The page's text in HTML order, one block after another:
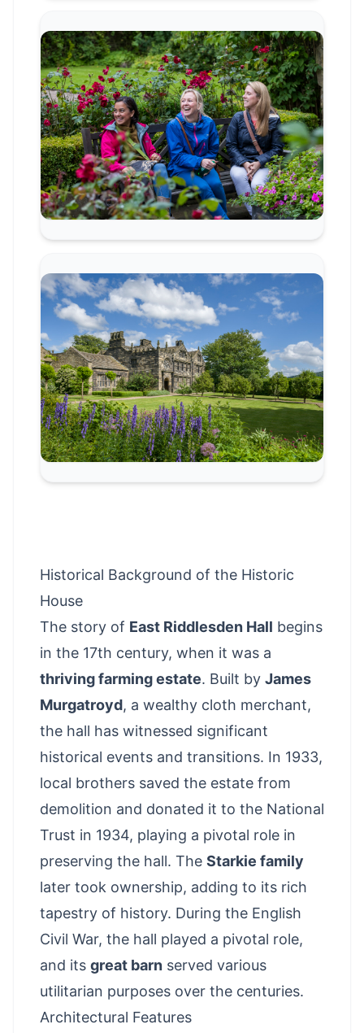
Historical Background of the Historic
House
The story of East Riddlesden Hall begins
in the 17th century, when it was a
thriving farming estate. Built by James
Murgatroyd, a wealthy cloth merchant,
the hall has witnessed significant
historical events and transitions. In 1933,
local brothers saved the estate from
demolition and donated it to the National
Trust in 1934, playing a pivotal role in
preserving the hall. The Starkie family
later took ownership, adding to its rich
tapestry of history. During the English
Civil War, the hall played a pivotal role,
and its great barn served various
utilitarian purposes over the centuries.
Architectural Features